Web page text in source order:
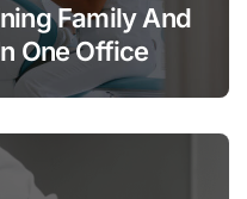
Family And
One Office